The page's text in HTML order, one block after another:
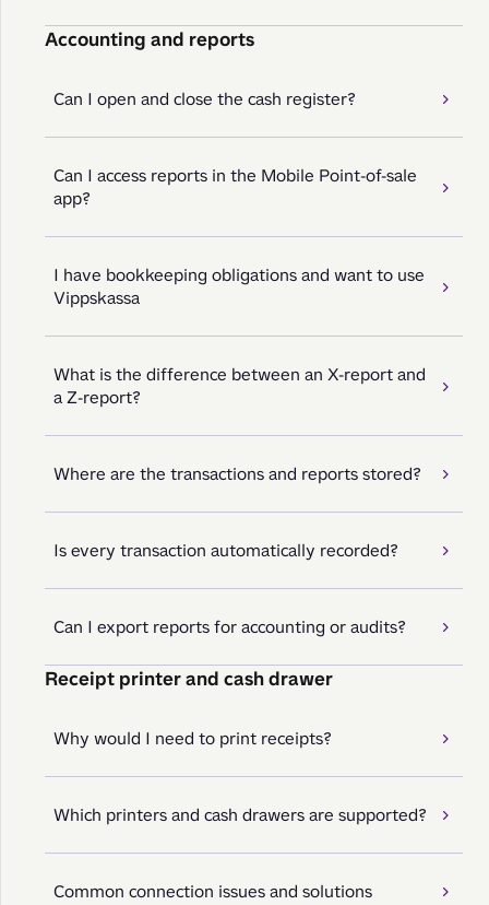
Accounting and reports
Can I open and close the cash register?
Can I access reports in the Mobile Point-of-sale
app?
I have bookkeeping obligations and want to use
Vippskassa
What is the difference between an X-report and
a Z-report?
Where are the transactions and reports stored?
Is every transaction automatically recorded?
Can I export reports for accounting or audits?
Receipt printer and cash drawer
Why would I need to print receipts?
Which printers and cash drawers are supported?
Common connection issues and solutions